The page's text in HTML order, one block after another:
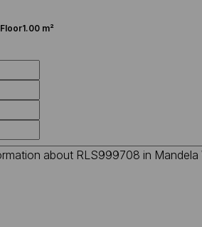
Floor1.00 m²